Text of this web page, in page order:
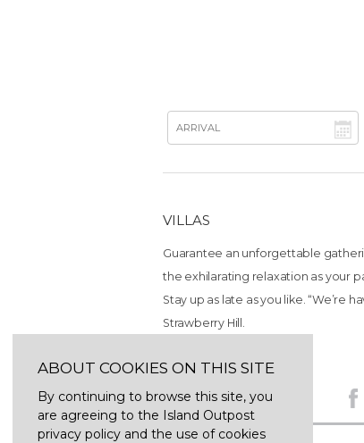
ABOUT COOKIES ON THIS SITE
By continuing to browse this site, you
are agreeing to the Island Outpost
privacy policy and the use of cookies
VILLAS
Guarantee an unforgettable
the exhilarating relaxation as your
Stay up as late as you like. “We’re
Strawberry Hill.